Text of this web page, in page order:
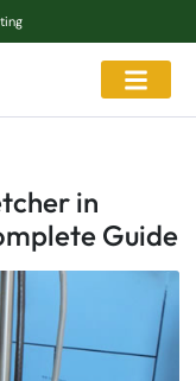
in
Guide